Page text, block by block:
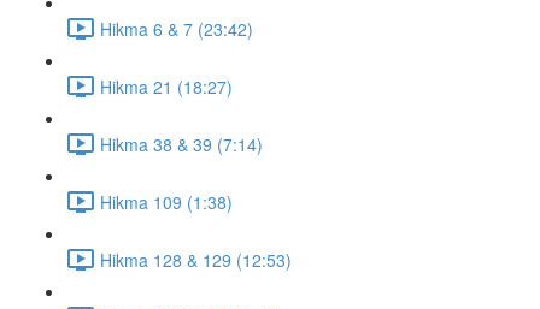
Hikma 6 & 7 (23:42)
Hikma 21 (18:27)
Hikma 38 & 39 (7:14)
Hikma 109 (1:38)
Hikma 128 & 129 (12:53)